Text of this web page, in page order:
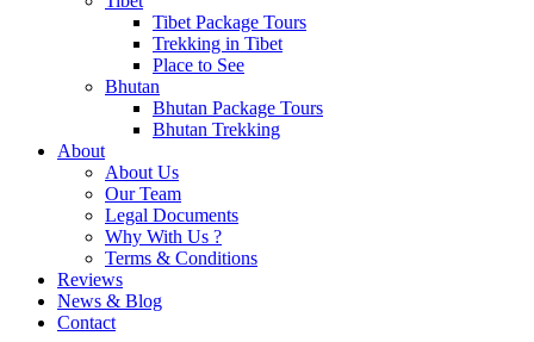
Tibet Package Tours
Trekking in Tibet
Place to See
Bhutan
Bhutan Package Tours
Bhutan Trekking
About
About Us
Our Team
Legal Documents
Why With Us ?
Terms & Conditions
Reviews
News & Blog
Contact